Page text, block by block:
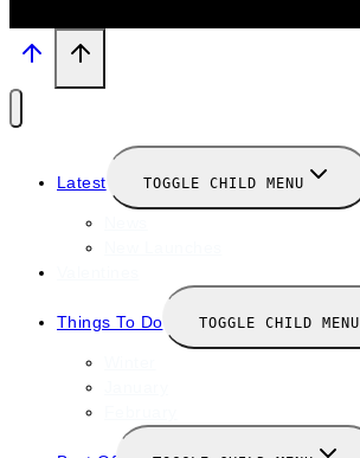
Latest TOGGLE CHILD MENU
Things To Do TOGGLE CHILD MENU